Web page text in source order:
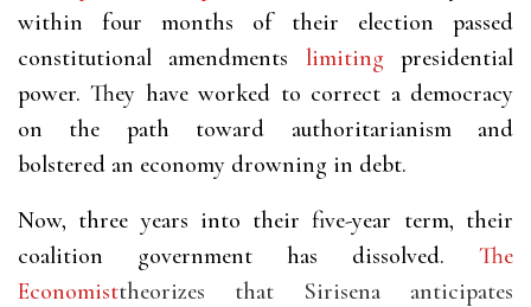
within four months of their election passed
constitutional amendments limiting presidential
power. They have worked to correct a democracy
on the path toward authoritarianism and
bolstered an economy drowning in debt.
Now, three years into their five-year term, their
coalition government has dissolved. The
Economisttheorizes that Sirisena anticipates